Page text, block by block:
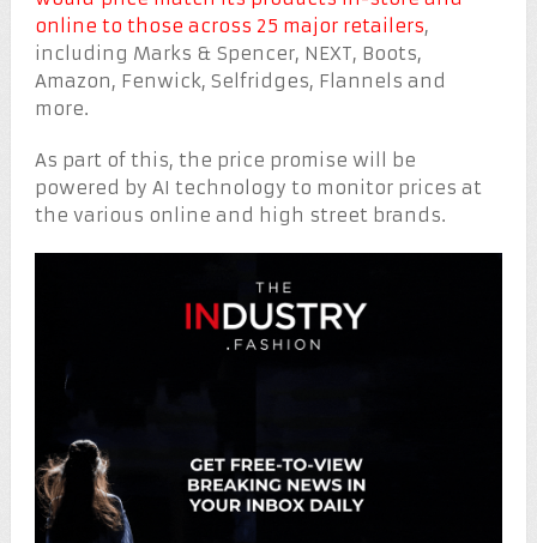
online to those across 25 major retailers,
including Marks & Spencer, NEXT, Boots,
Amazon, Fenwick, Selfridges, Flannels and
more.
As part of this, the price promise will be
powered by AI technology to monitor prices at
the various online and high street brands.